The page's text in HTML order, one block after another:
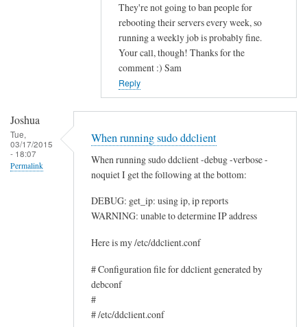
Oosten
They're not going to ban people for
rebooting their servers every week, so
running a weekly job is probably fine.
Your call, though! Thanks for the
comment :) Sam
Reply
Joshua
Tue,
03/17/2015
- 18:07
Permalink
When running sudo ddclient
When running sudo ddclient -debug -verbose -
noquiet I get the following at the bottom:
DEBUG: get_ip: using ip, ip reports
WARNING: unable to determine IP address
Here is my /etc/ddclient.conf
# Configuration file for ddclient generated by
debconf
#
# /etc/ddclient.conf